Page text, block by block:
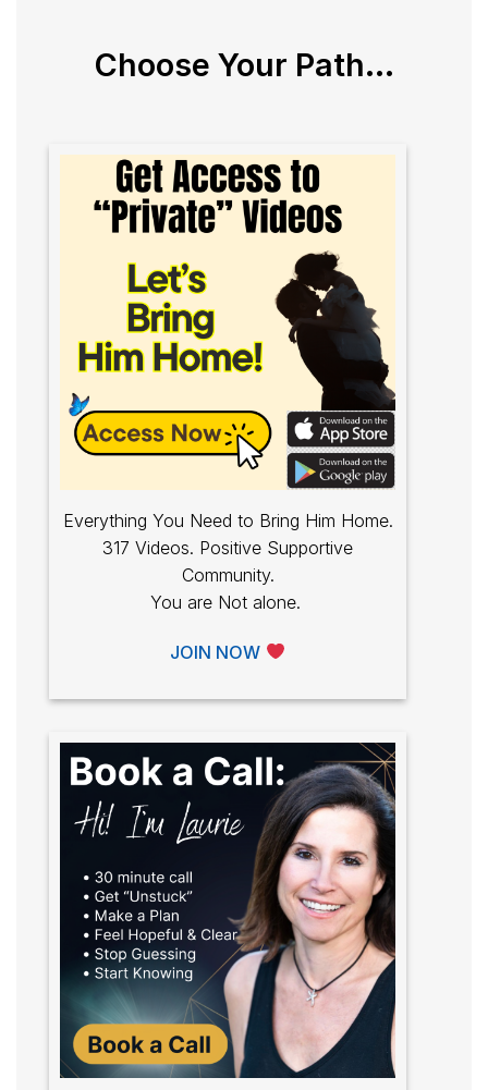
Choose Your Path...
Everything You Need to Bring Him Home.
317 Videos. Positive Supportive
Community.
You are Not alone.
JOIN NOW